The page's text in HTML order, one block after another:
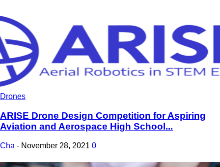
Drones
ARISE Drone Design Competition for Aspiring
Aviation and Aerospace High School...
Cha - November 28, 2021 0